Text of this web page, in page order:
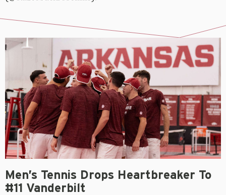
Men’s Tennis Drops Heartbreaker To
#11 Vanderbilt